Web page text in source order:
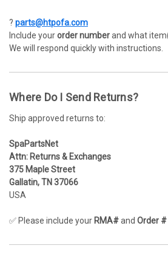
? parts@htpofa.com
Include yourorder numberand what
We will respond quickly with instructions.
Where Do I Send Returns?
Ship approved returns to:
SpaPartsNet
Attn: Returns & Exchanges
375 Maple Street
Gallatin, TN 37066
USA
✅ Please include your RMA#and Order #